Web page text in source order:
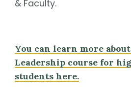
& Faculty.
You can learn more
Leadership course for
students here.